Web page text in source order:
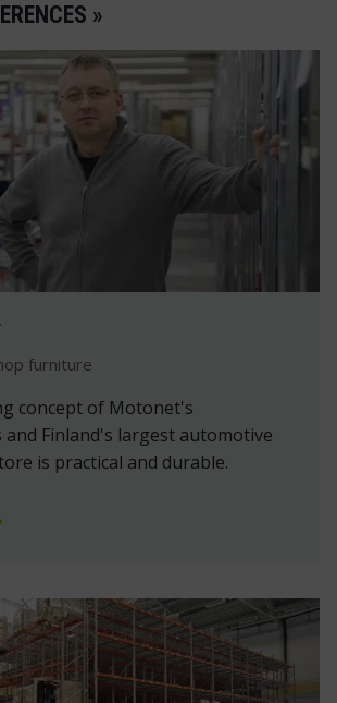
»
furniture
concept of Motonet's
and Finland's largest automotive
is practical and durable.